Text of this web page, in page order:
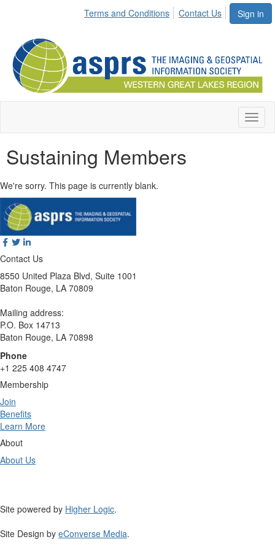
Sign in
Terms and Conditions Contact Us
Sustaining Members
We're sorry. This page is currently blank.
Contact Us
8550 United Plaza Blvd, Suite 1001
Baton Rouge, LA 70809
Mailing address:
P.O. Box 14713
Baton Rouge, LA 70898
Phone
+1 225 408 4747
Membership
Join
Benefits
Learn More
About
About Us
Site powered by Higher Logic.
Site Design by eConverse Media.